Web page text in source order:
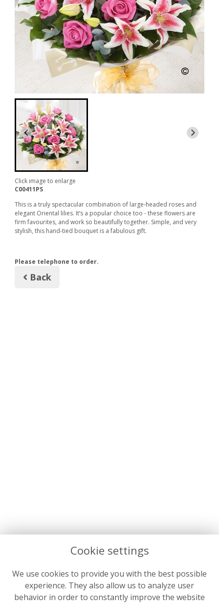
Click image to enlarge
C00411PS
This is a truly spectacular combination of large-headed roses and
elegant Oriental lilies. It’s a popular choice too - these flowers are
firm favourites, and work so beautifully together. Simple, and very
stylish, this hand-tied bouquet is a fabulous gift.
Please telephone to order.
Back